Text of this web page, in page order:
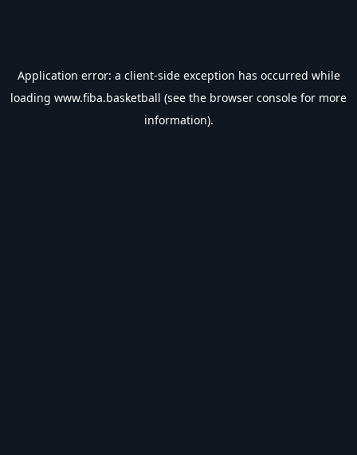
Application error: a client-side exception has occurred while
loading www.fiba.basketball (see the browser console for more
information).